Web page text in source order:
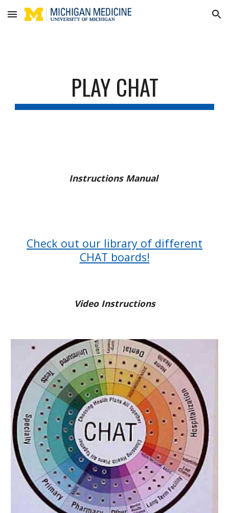
Skip to main content Skip to navigation
PLAY CHAT
Instructions Manual
Check out our library of different
CHAT boards!
Video Instructions